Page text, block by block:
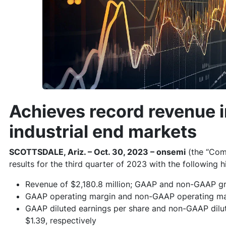
Achieves record revenue
industrial end markets
SCOTTSDALE, Ariz. – Oct. 30, 2023 – onsemi (the
results for the third quarter of 2023 with the following
Revenue of $2,180.8 million; GAAP and non-GAAP
GAAP operating margin and non-GAAP operating
GAAP diluted earnings per share and non-GAAP
$1.39, respectively